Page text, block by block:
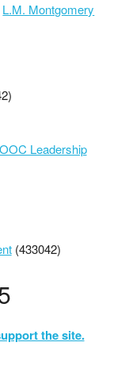
L.M. Montgomery
Leadership
(433042)
the site.